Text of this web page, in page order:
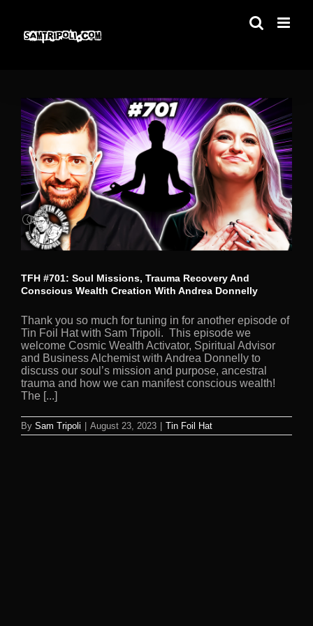
content
TFH #701: Soul Missions, Trauma Recovery And
Conscious Wealth Creation With Andrea Donnelly
Thank you so much for tuning in for another episode of
Tin Foil Hat with Sam Tripoli. This episode we
welcome Cosmic Wealth Activator, Spiritual Advisor
and Business Alchemist with Andrea Donnelly to
discuss our soul’s mission and purpose, ancestral
trauma and how we can manifest conscious wealth!
The [...]
By Sam Tripoli August 23, 2023 Tin Foil Hat